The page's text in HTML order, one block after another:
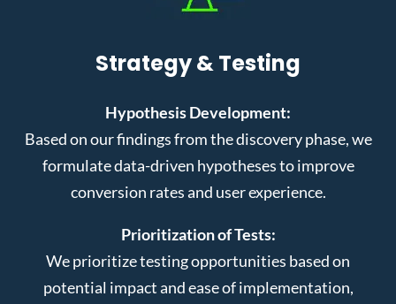
Strategy & Testing
Hypothesis Development:
Based on our findings from the discovery phase, we
formulate data-driven hypotheses to improve
conversion rates and user experience.
Prioritization of Tests:
We prioritize testing opportunities based on
potential impact and ease of implementation,